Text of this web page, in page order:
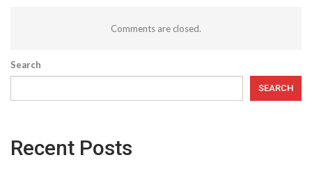
Comments are closed.
Search
SEARCH
Recent Posts